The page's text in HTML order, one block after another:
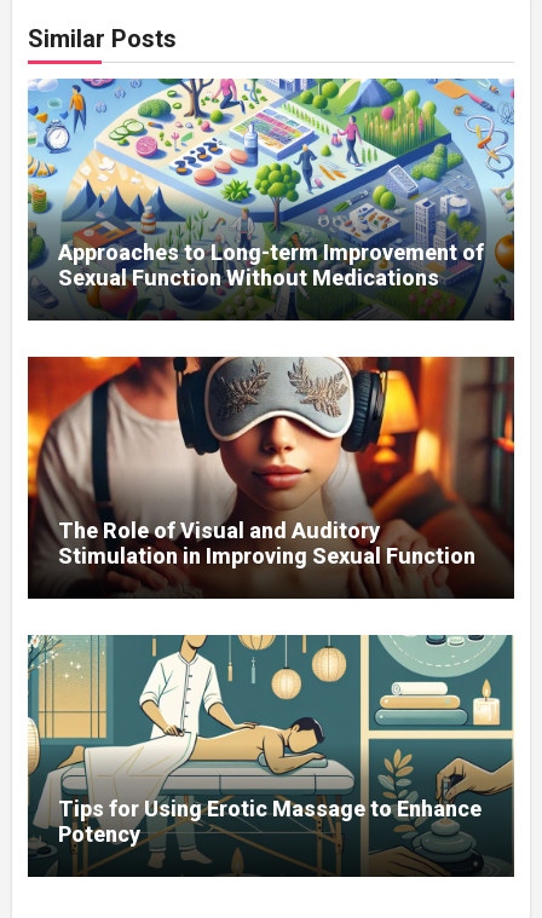
Similar Posts
Approaches to Long-term Improvement of
Sexual Function Without Medications
The Role of Visual and Auditory
Stimulation in Improving Sexual Function
Tips for Using Erotic Massage to Enhance
Potency